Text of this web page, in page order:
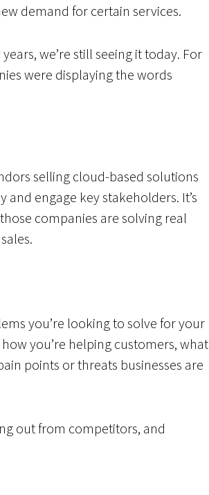
demand for certain services.
we’re still seeing it today. For
were displaying the words
selling cloud-based solutions
engage key stakeholders. It’s
companies are solving real
you’re looking to solve for your
you’re helping customers, what
points or threats businesses are
out from competitors, and